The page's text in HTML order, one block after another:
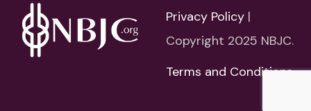
Privacy Policy |
Copyright 2025 NBJC.
Terms and Conditions